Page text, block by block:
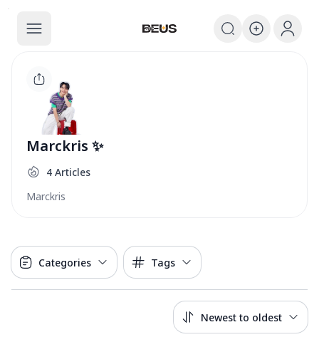
The BEUS
The BEUS - แหล่งรวมชุมชนแฟนค
Marckris ✨
4Articles
Marckris
Categories Tags
Newest to oldest